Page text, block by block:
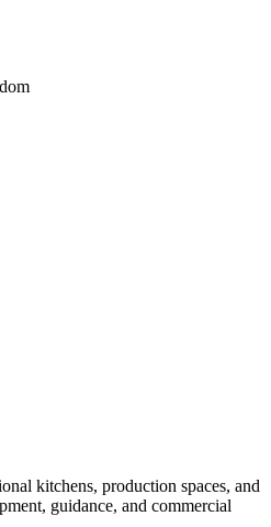
kitchens, production spaces, and
guidance, and commercial